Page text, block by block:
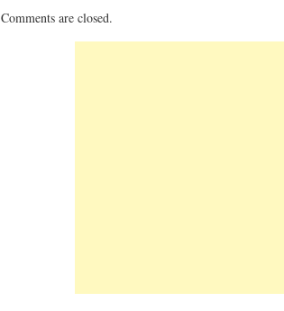
Comments are closed.